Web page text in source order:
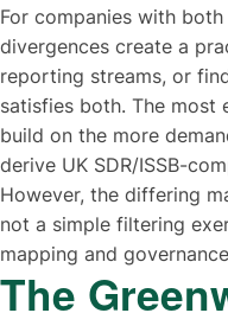
For companies with
divergences create a
reporting streams, or
satisfies both. The
build on the more
derive UK SDR/ISSB-
However, the differing
not a simple filtering
mapping and
The